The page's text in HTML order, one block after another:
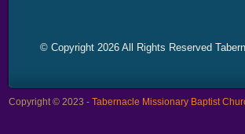
© Copyright 2026 All Rights Reserved
Copyright © 2023 - Tabernacle Missionary Baptist